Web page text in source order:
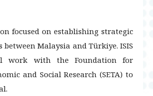
focused on establishing strategic
Malaysia and Türkiye. ISIS
work with the Foundation for
and Social Research (SETA) to